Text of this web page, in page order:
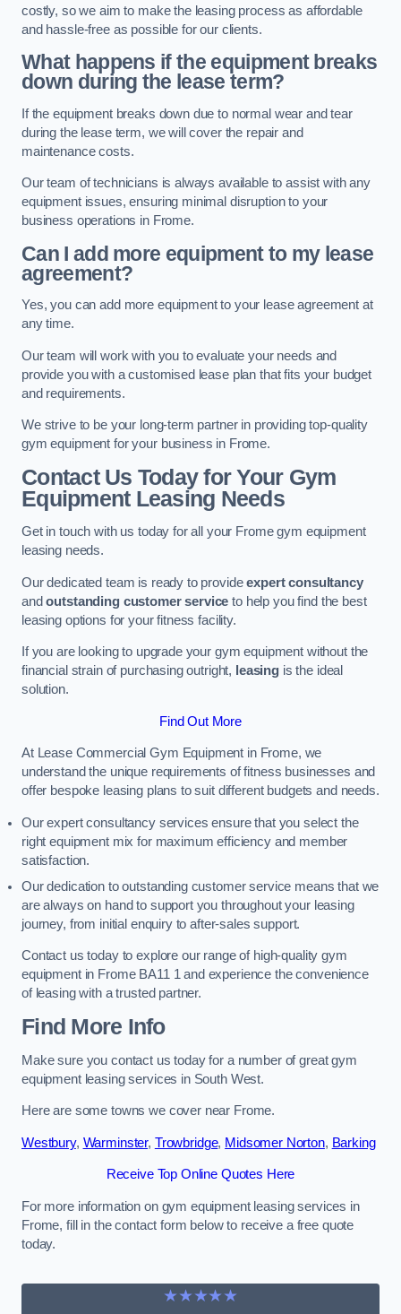
costly, so we aim to make the leasing process as affordable
and hassle-free as possible for our clients.
What happens if the equipment breaks
down during the lease term?
If the equipment breaks down due to normal wear and tear
during the lease term, we will cover the repair and
maintenance costs.
Our team of technicians is always available to assist with any
equipment issues, ensuring minimal disruption to your
business operations in Frome.
Can I add more equipment to my lease
agreement?
Yes, you can add more equipment to your lease agreement at
any time.
Our team will work with you to evaluate your needs and
provide you with a customised lease plan that fits your budget
and requirements.
We strive to be your long-term partner in providing top-quality
gym equipment for your business in Frome.
Contact Us Today for Your Gym
Equipment Leasing Needs
Get in touch with us today for all your Frome gym equipment
leasing needs.
Our dedicated team is ready to provideexpert consultancy
andoutstanding customer service to help you find the best
leasing options for your fitness facility.
If you are looking to upgrade your gym equipment without the
financial strain of purchasing outright, leasing is the ideal
solution.
Find Out More
At Lease Commercial Gym Equipment in Frome, we
understand the unique requirements of fitness businesses and
offer bespoke leasing plans to suit different budgets and needs.
Our expert consultancy services ensure that you select the
right equipment mix for maximum efficiency and member
satisfaction.
Our dedication to outstanding customer service means that we
are always on hand to support you throughout your leasing
journey, from initial enquiry to after-sales support.
Contact us today to explore our range of high-quality gym
equipment in Frome BA11 1 and experience the convenience
of leasing with a trusted partner.
Find More Info
Make sure you contact us today for a number of great gym
equipment leasing services in South West.
Here are some towns we cover near Frome.
Westbury, Warminster, Trowbridge, Midsomer Norton, Barking
Receive Top Online Quotes Here
For more information on gym equipment leasing services in
Frome, fill in the contact form below to receive a free quote
today.
★★★★★